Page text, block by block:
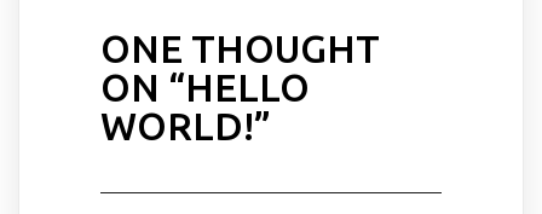
ONE THOUGHT
ON “HELLO
WORLD!”